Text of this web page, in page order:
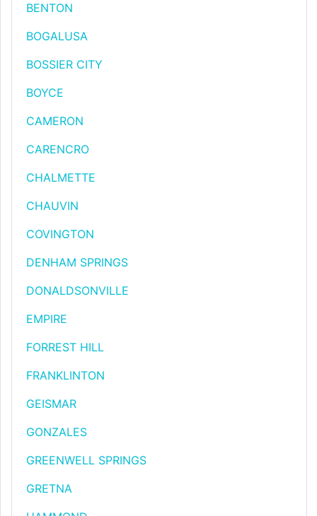
BENTON
BOGALUSA
BOSSIER CITY
BOYCE
CAMERON
CARENCRO
CHALMETTE
CHAUVIN
COVINGTON
DENHAM SPRINGS
DONALDSONVILLE
EMPIRE
FORREST HILL
FRANKLINTON
GEISMAR
GONZALES
GREENWELL SPRINGS
GRETNA